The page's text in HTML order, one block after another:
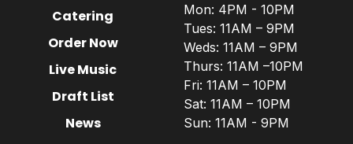
Catering
Order Now
Live Music
Draft List
News
Mon: 4PM - 10PM
Tues: 11AM – 9PM
Weds: 11AM – 9PM
Thurs: 11AM –10PM
Fri: 11AM – 10PM
Sat: 11AM – 10PM
Sun: 11AM - 9PM